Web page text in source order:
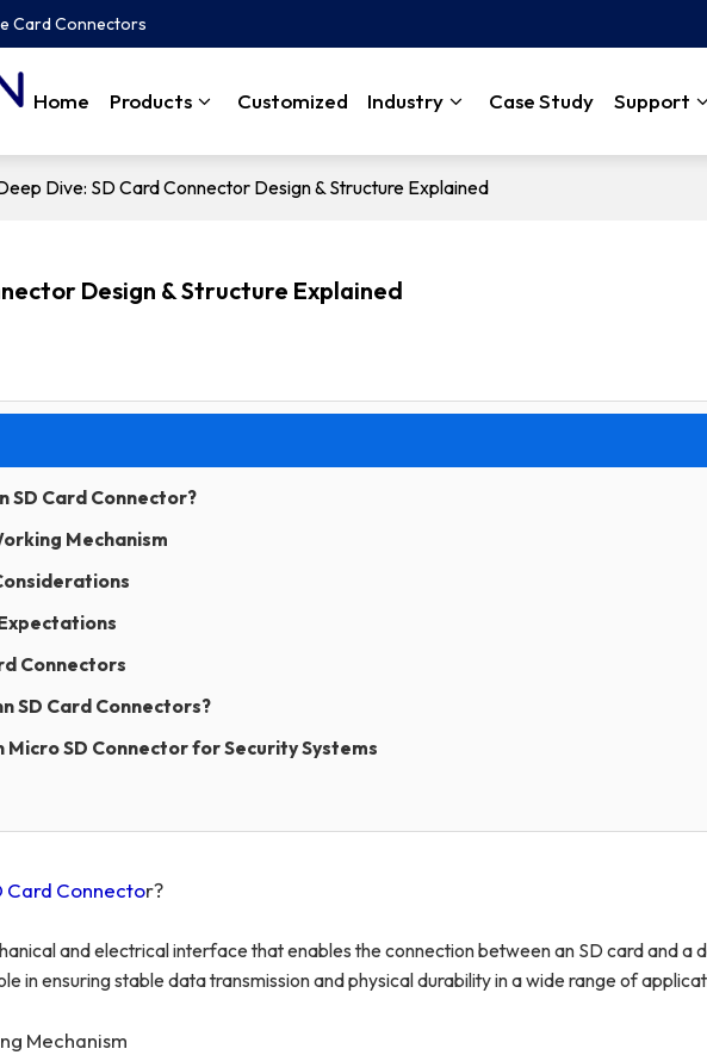
Card Connectors
Home Products Customized Industry Case Study Support
Dive: SD Card Connector Design & Structure Explained
Design & Structure Explained
SD Card Connector?
Mechanism
Connectors
SD Card Connectors?
Micro SD Connector for Security Systems
Card Connector?
and electrical interface that enables the connection between an SD card and a
in ensuring stable data transmission and physical durability in a wide range of
Mechanism